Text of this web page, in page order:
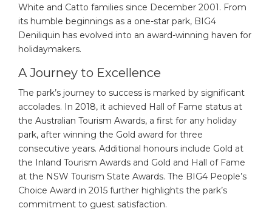
White and Catto families since December 2001. From
its humble beginnings as a one-star park, BIG4
Deniliquin has evolved into an award-winning haven for
holidaymakers.
A Journey to Excellence
The park’s journey to success is marked by significant
accolades. In 2018, it achieved Hall of Fame status at
the Australian Tourism Awards, a first for any holiday
park, after winning the Gold award for three
consecutive years. Additional honours include Gold at
the Inland Tourism Awards and Gold and Hall of Fame
at the NSW Tourism State Awards. The BIG4 People’s
Choice Award in 2015 further highlights the park’s
commitment to guest satisfaction.